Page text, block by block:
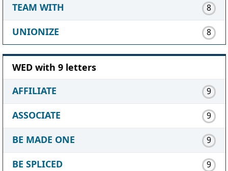
TEAM WITH 8
UNIONIZE 8
WED with 9 letters
AFFILIATE
9
ASSOCIATE 9
BE MADE ONE 9
BE SPLICED 9